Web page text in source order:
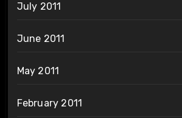
July 2011
June 2011
May 2011
February 2011